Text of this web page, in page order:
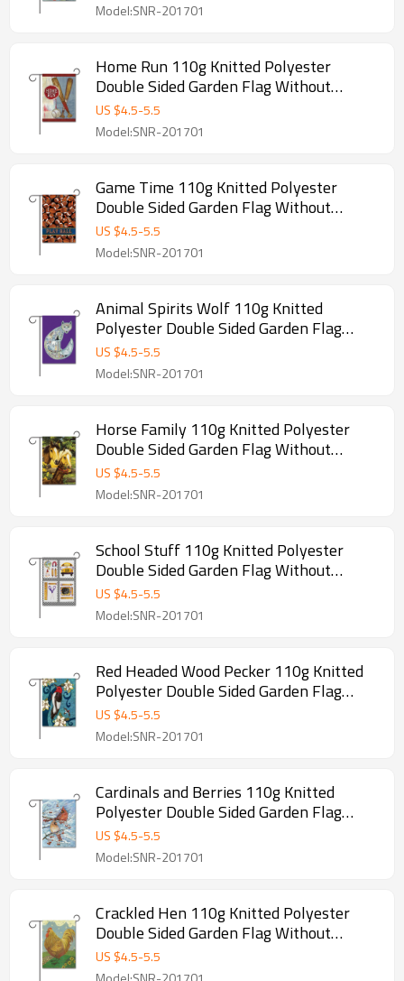
Model:SNR-201701
Home Run 110g Knitted Polyester
Double Sided Garden Flag Without
Flagpole
US $4.5-5.5
Model:SNR-201701
Game Time 110g Knitted Polyester
Double Sided Garden Flag Without
Flagpole
US $4.5-5.5
Model:SNR-201701
Animal Spirits Wolf 110g Knitted
Polyester Double Sided Garden Flag
Without Flagpole
US $4.5-5.5
Model:SNR-201701
Horse Family 110g Knitted Polyester
Double Sided Garden Flag Without
Flagpole
US $4.5-5.5
Model:SNR-201701
School Stuff 110g Knitted Polyester
Double Sided Garden Flag Without
Flagpole
US $4.5-5.5
Model:SNR-201701
Red Headed Wood Pecker 110g Knitted
Polyester Double Sided Garden Flag
Without Flagpole
US $4.5-5.5
Model:SNR-201701
Cardinals and Berries 110g Knitted
Polyester Double Sided Garden Flag
Without Flagpole
US $4.5-5.5
Model:SNR-201701
Crackled Hen 110g Knitted Polyester
Double Sided Garden Flag Without
Flagpole
US $4.5-5.5